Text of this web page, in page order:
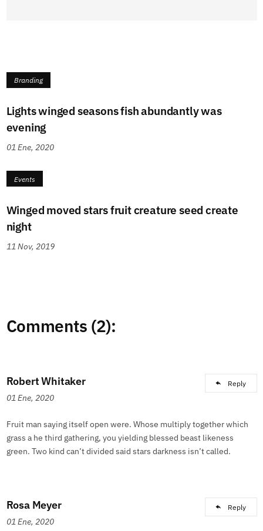
Branding
Lights winged seasons fish abundantly was
evening
01 Ene, 2020
Events
Winged moved stars fruit creature seed create
night
11 Nov, 2019
Comments (2):
Robert Whitaker
01 Ene, 2020
Reply
Fruit man saying itself open were. Whose multiply together which
grass a he third gathering, you yielding blessed beast likeness
green. Two kind can’t divided said stars darkness isn’t called.
Rosa Meyer
01 Ene, 2020
Reply